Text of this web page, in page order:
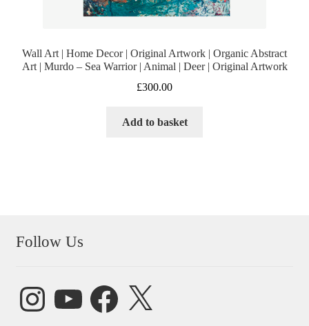
Wall Art | Home Decor | Original Artwork | Organic Abstract
Art | Murdo – Sea Warrior | Animal | Deer | Original Artwork
£300.00
Add to basket
Follow Us
InstagramYouTube FacebookX